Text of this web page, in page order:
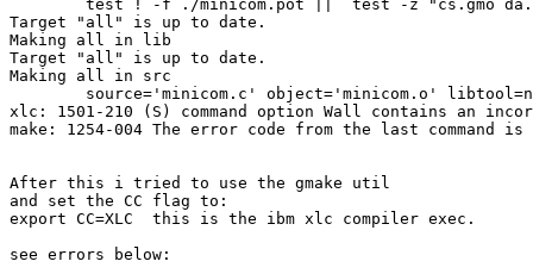
test ! -f ./minicom.pot ||  test -z "cs.gmo
Target "all" is up to date.
Making all in lib
Target "all" is up to date.
Making all in src
source='minicom.c' object='minicom.o'
xlc: 1501-210 (S) command option Wall contains an
make: 1254-004 The error code from the last command is
After this i tried to use the gmake util
and set the CC flag to:
export CC=XLC  this is the ibm xlc compiler exec.
see errors below: